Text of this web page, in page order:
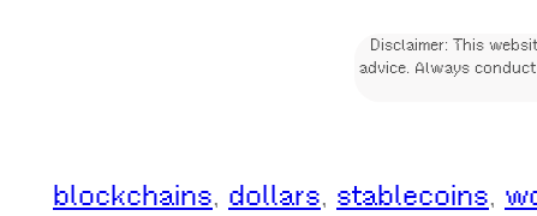
Disclaimer: This
advice. Always
blockchains, dollars, stablecoins,